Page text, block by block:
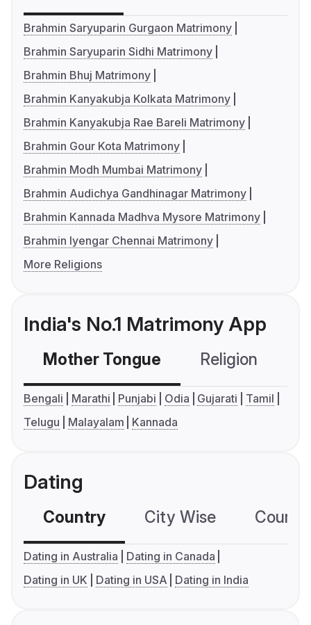
Brahmin Saryuparin Gurgaon Matrimony
Brahmin Saryuparin Sidhi Matrimony
Brahmin Bhuj Matrimony
Brahmin Kanyakubja Kolkata Matrimony
Brahmin Kanyakubja Rae Bareli Matrimony
Brahmin Gour Kota Matrimony
Brahmin Modh Mumbai Matrimony
Brahmin Audichya Gandhinagar Matrimony
Brahmin Kannada Madhva Mysore Matrimony
Brahmin Iyengar Chennai Matrimony
More Religions
India's No.1 Matrimony App
Mother Tongue Religion
Bengali Marathi Punjabi Odia Gujarati
Tamil
Telugu
Malayalam Kannada
Dating
Country City Wise
Dating in Australia
Dating in Canada
Dating in UK
Dating in USA Dating in India